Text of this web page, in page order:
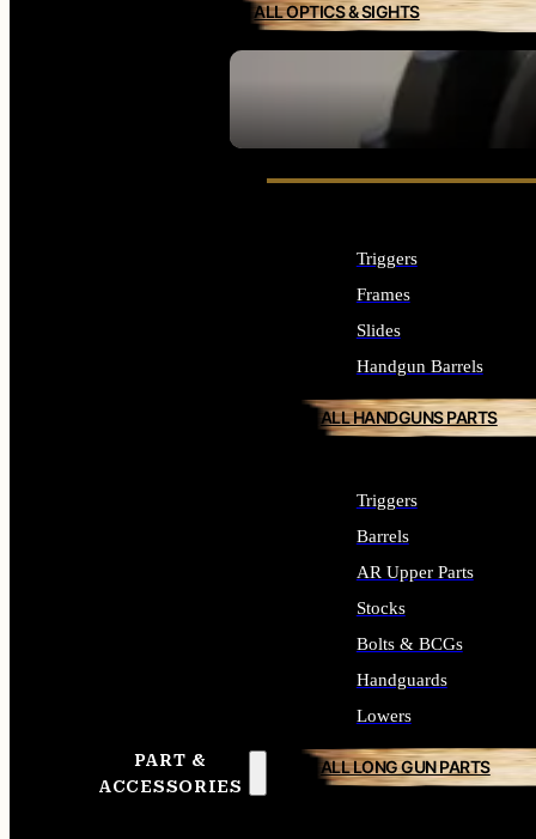
SEE ALL OPTICS & SIGHTS
ALL OPTICS & SIGHTS
PART &
ACCESSORIES
Triggers
Frames
Slides
Handgun Barrels
ALL HANDGUNS PARTS
Triggers
Barrels
AR Upper Parts
Stocks
Bolts & BCGs
Handguards
Lowers
ALL LONG GUN PARTS